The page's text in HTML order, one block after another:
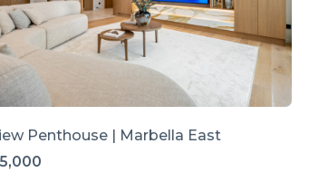
Penthouse | Marbella East